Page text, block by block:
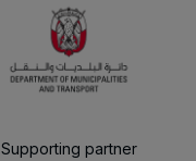
Supporting partner